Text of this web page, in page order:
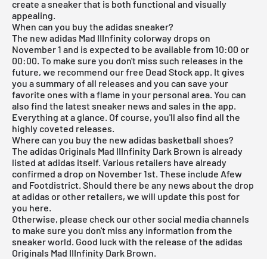
create a sneaker that is both functional and visually
appealing.
When can you buy the adidas sneaker?
The new adidas Mad IIInfinity colorway drops on
November 1 and is expected to be available from 10:00 or
00:00. To make sure you don't miss such releases in the
future, we recommend our free Dead Stock app. It gives
you a summary of all releases and you can save your
favorite ones with a flame in your personal area. You can
also find the latest sneaker news and sales in the app.
Everything at a glance. Of course, you'll also find all the
highly coveted releases.
Where can you buy the new adidas basketball shoes?
The adidas Originals Mad IIInfinity Dark Brown is already
listed at adidas itself. Various retailers have already
confirmed a drop on November 1st. These include Afew
and Footdistrict. Should there be any news about the drop
at adidas or other retailers, we will update this post for
you here.
Otherwise, please check our other social media channels
to make sure you don't miss any information from the
sneaker world. Good luck with the release of the adidas
Originals Mad IIInfinity Dark Brown.